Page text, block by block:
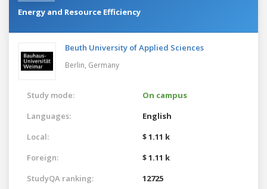
Energy and Resource Efficiency
Beuth University of Applied Sciences
Berlin, Germany
Study mode:
On campus
Languages:
English
Local:
$ 1.11 k
Foreign:
$ 1.11 k
StudyQA ranking:
12725